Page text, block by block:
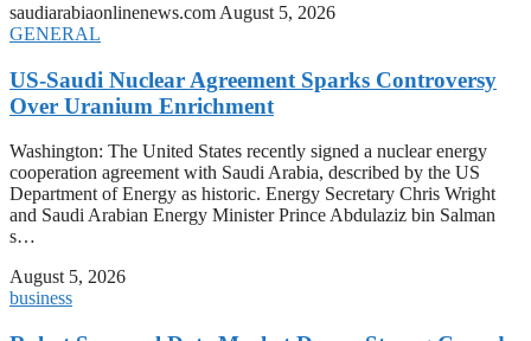
saudiarabiaonlinenews.com August 5, 2026
GENERAL
US-Saudi Nuclear Agreement Sparks Controversy
Over Uranium Enrichment
Washington: The United States recently signed a nuclear energy
cooperation agreement with Saudi Arabia, described by the US
Department of Energy as historic. Energy Secretary Chris Wright
and Saudi Arabian Energy Minister Prince Abdulaziz bin Salman
s…
August 5, 2026
business